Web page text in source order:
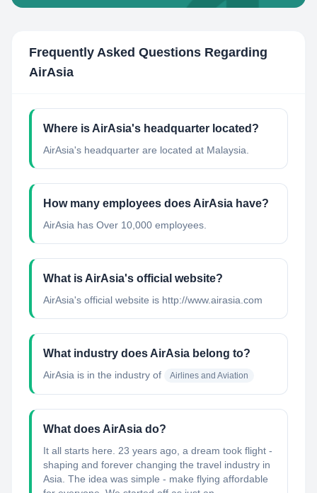
Frequently Asked Questions Regarding
AirAsia
Where is AirAsia's headquarter located?
AirAsia's headquarter are located at Malaysia.
How many employees does AirAsia have?
AirAsia has Over 10,000 employees.
What is AirAsia's official website?
AirAsia's official website is http://www.airasia.com
What industry does AirAsia belong to?
AirAsia is in the industry of Airlines and Aviation
What does AirAsia do?
It all starts here. 23 years ago, a dream took flight -
shaping and forever changing the travel industry in
Asia. The idea was simple - make flying affordable